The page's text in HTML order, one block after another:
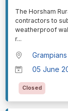
⁠⁠⁠The Horsham
contractors to
weatherproof
r...
05 June
Closed